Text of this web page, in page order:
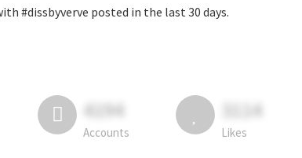
#dissbyverve posted in the last 30 days.
4194
Accounts
3114
Likes